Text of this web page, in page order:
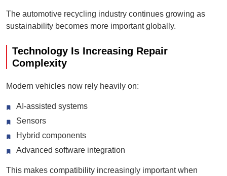
The automotive recycling industry continues growing as
sustainability becomes more important globally.
Technology Is Increasing Repair
Complexity
Modern vehicles now rely heavily on:
AI-assisted systems
Sensors
Hybrid components
Advanced software integration
This makes compatibility increasingly important when